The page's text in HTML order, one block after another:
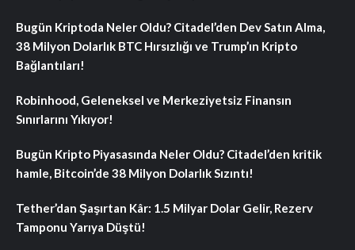
Bugün Kriptoda Neler Oldu? Citadel’den Dev Satın Alma,
38 Milyon Dolarlık BTC Hırsızlığı ve Trump’ın Kripto
Bağlantıları!
Robinhood, Geleneksel ve Merkeziyetsiz Finansın
Sınırlarını Yıkıyor!
Bugün Kripto Piyasasında Neler Oldu? Citadel’den kritik
hamle, Bitcoin’de 38 Milyon Dolarlık Sızıntı!
Tether’dan Şaşırtan Kâr: 1.5 Milyar Dolar Gelir, Rezerv
Tamponu Yarıya Düştü!